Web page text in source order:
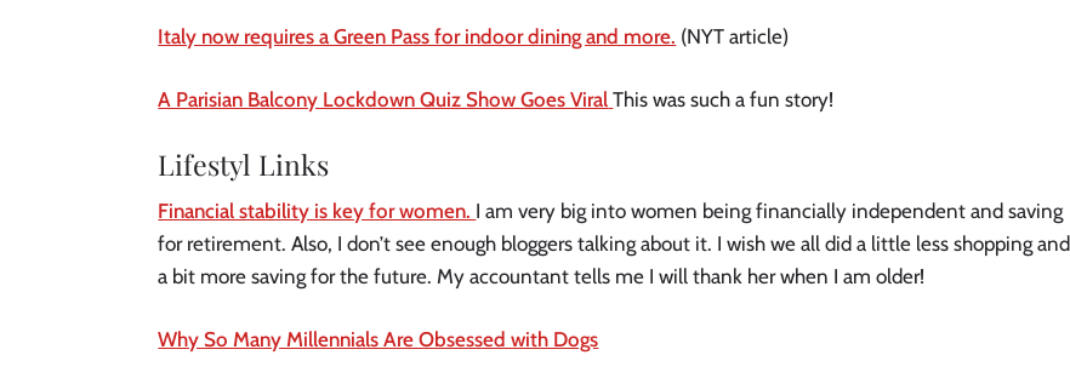
Italy now requires a Green Pass for indoor dining and more. (NYT article)
A Parisian Balcony Lockdown Quiz Show Goes Viral This was such a fun story!
Lifestyl Links
Financial stability is key for women. I am very big into women being financially independent and saving
for retirement. Also, I don’t see enough bloggers talking about it. I wish we all did a little less shopping and
a bit more saving for the future. My accountant tells me I will thank her when I am older!
Why So Many Millennials Are Obsessed with Dogs